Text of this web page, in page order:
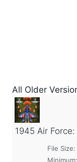
All Older
1945 Air
File
Minimum: